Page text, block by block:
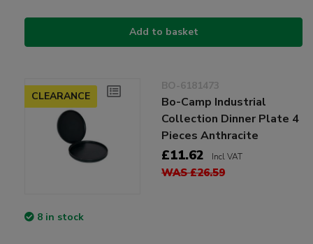
Add to basket
CLEARANCE
BO-6181473
Bo-Camp Industrial
Collection Dinner Plate 4
Pieces Anthracite
£11.62 Incl VAT
WAS £26.59
8 in stock